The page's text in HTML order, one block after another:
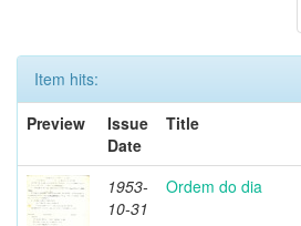
Item hits:
Preview
Issue
Date
Title
1953-
10-31
Ordem do dia